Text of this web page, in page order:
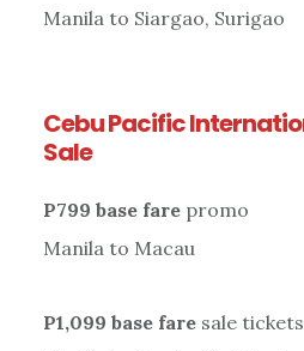
Manila to Siargao, Surigao
Cebu Pacific
Sale
P799 base farepromo
Manila to Macau
P1,099 base faresale tickets